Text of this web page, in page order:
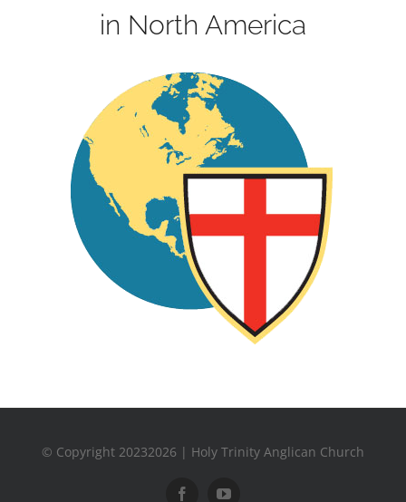
in North America
© Copyright 20232026 | Holy Trinity Anglican Church